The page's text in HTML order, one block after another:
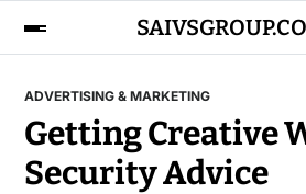
ADVERTISING & MARKETING
Getting Creative
Security Advice